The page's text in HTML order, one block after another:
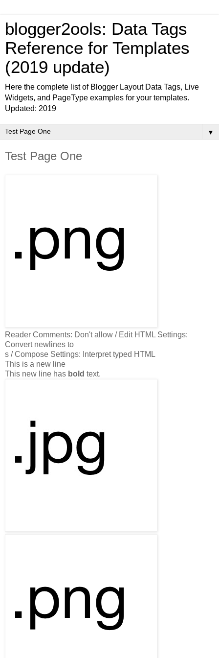
blogger2ools: Data Tags
Reference for Templates
(2019 update)
Here the complete list of Blogger Layout Data Tags, Live
Widgets, and PageType examples for your templates.
Updated: 2019
▼
Test Page One
Reader Comments: Don't allow / Edit HTML Settings:
Convert newlines to
s / Compose Settings: Interpret typed HTML
This is a new line
This new line has bold text.